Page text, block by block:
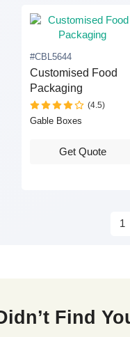
#CBL5644
Customised Food
Packaging
(4.5)
Gable Boxes
Get Quote
1
Find